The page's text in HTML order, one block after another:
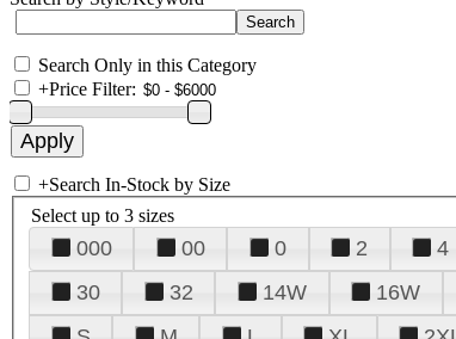
Search Only in this Category
+Price Filter:
+Search In-Stock by Size
Select up to 3 sizes
000 00 0 2 4
30
32 14W 16W